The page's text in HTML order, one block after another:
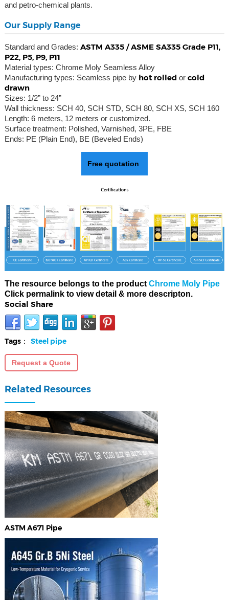
and petro-chemical plants.
Our Supply Range
Standard and Grades: ASTM A335 / ASME SA335 Grade P11,
P22, P5, P9, P11
Material types: Chrome Moly Seamless Alloy
Manufacturing types: Seamless pipe byhot rolled or cold
drawn
Sizes: 1/2” to 24”
Wall thickness: SCH 40, SCH STD, SCH 80, SCH XS, SCH 160
Length: 6 meters, 12 meters or customized.
Surface treatment: Polished, Varnished, 3PE, FBE
Ends: PE (Plain End), BE (Beveled Ends)
Free quotation
The resource belongs to the product Chrome Moly Pipe
Click permalink to view detail & more descripton.
Social Share
Tags： Steel pipe
Request a Quote
Related Resources
ASTM A671 Pipe